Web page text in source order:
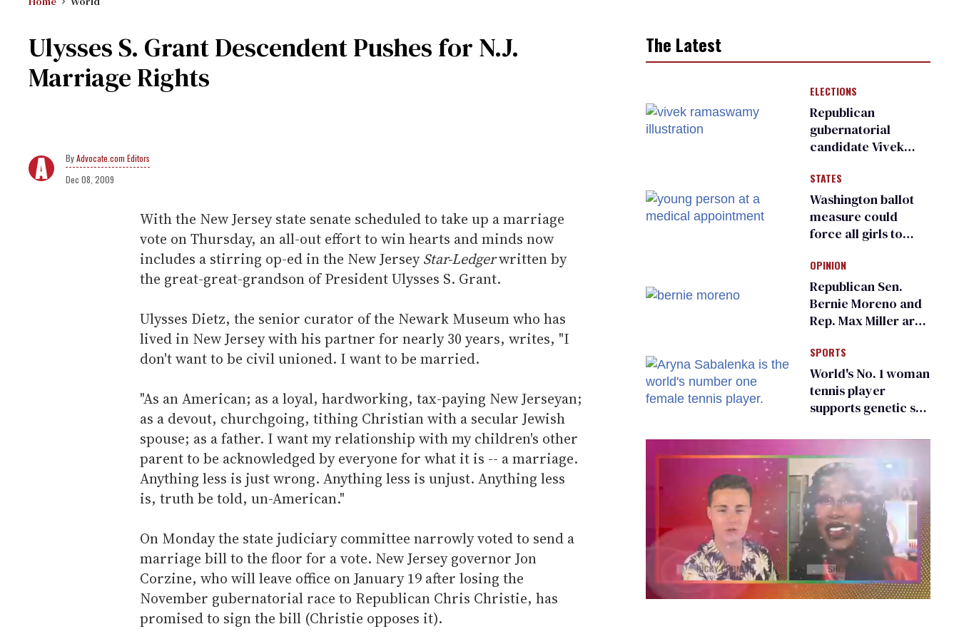
Ulysses S. Grant Descendent Pushes for N.J.
Marriage Rights
Advocate.com Editors
Dec 08, 2009
With the New Jersey state senate scheduled to take up a marriage
vote on Thursday, an all-out effort to win hearts and minds now
includes a stirring op-ed in the New JerseyStar-Ledgerwritten by
the great-great-grandson of President Ulysses S. Grant.
Ulysses Dietz, the senior curator of the Newark Museum who has
lived in New Jersey with his partner for nearly 30 years, writes, "I
don't want to be civil unioned. I want to be married.
"As an American; as a loyal, hardworking, tax-paying New Jerseyan;
as a devout, churchgoing, tithing Christian with a secular Jewish
spouse; as a father. I want my relationship with my children's other
parent to be acknowledged by everyone for what it is -- a marriage.
Anything less is just wrong. Anything less is unjust. Anything less
is, truth be told, un-American."
On Monday the state judiciary committee narrowly voted to send a
marriage bill to the floor for a vote. New Jersey governor Jon
Corzine, who will leave office on January 19 after losing the
November gubernatorial race to Republican Chris Christie, has
promised to sign the bill (Christie opposes it).
The Latest
ELECTIONS
Republican
gubernatorial
candidate Vivek
an ‘F’ from leading
Ohio LGBTQ+ group
STATES
Washington ballot
measure could
force all girls to
inspections to play
sports
OPINION
Republican Sen.
Bernie Moreno and
Rep. Max Miller are
frauds
SPORTS
World's No. 1 woman
tennis player
supports genetic sex